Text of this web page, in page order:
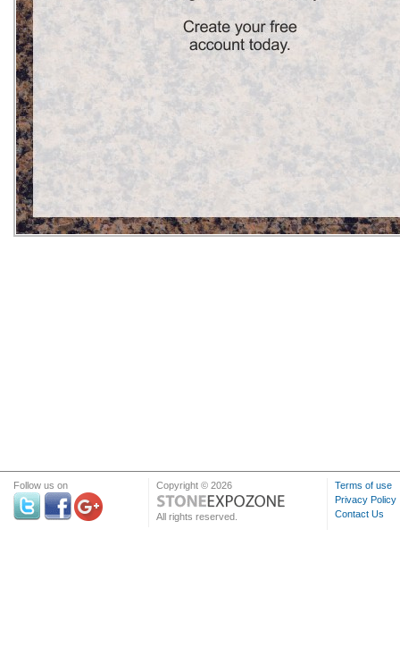
Follow us on Copyright © 2026
All rights reserved.
Terms of use
Privacy Policy
Contact Us